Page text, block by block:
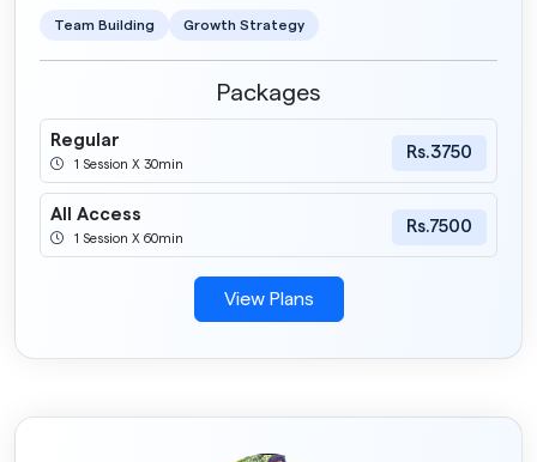
Team Building Growth Strategy
Packages
Regular
1 Session X 30min
Rs.3750
All Access
1 Session X 60min
Rs.7500
View Plans